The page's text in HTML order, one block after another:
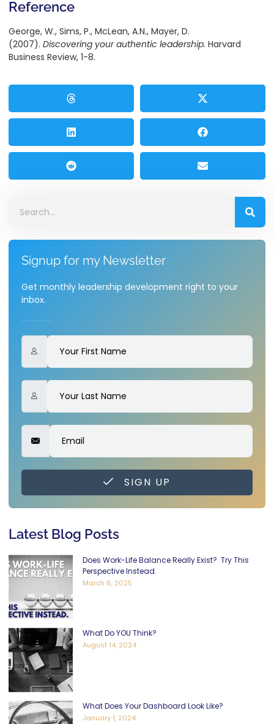
Reference
George, W., Sims, P., McLean, A.N., Mayer, D.
(2007). Discovering your authentic leadership. Harvard
Business Review, 1-8.
Signup for my Newsletter
Get monthly leadership development right to your
inbox.
SIGN UP
Latest Blog Posts
Does Work-Life Balance Really Exist? Try This
Perspective Instead.
March 6, 2025
What Do YOU Think?
August 14, 2024
What Does Your Dashboard Look Like?
January 1, 2024